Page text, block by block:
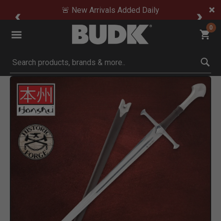
🚨 New Arrivals Added Daily
0
Submit search keywords
Product Images
Click to Zoom